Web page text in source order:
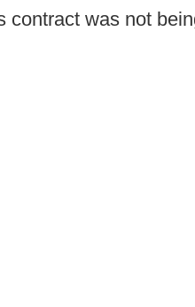
contract was not